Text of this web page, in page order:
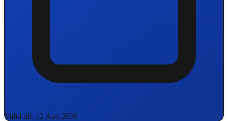
Valid till: 12 Aug 2026